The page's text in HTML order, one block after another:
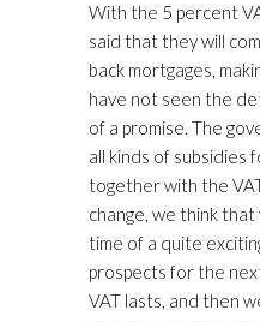
With the 5 percent
said that they will
back mortgages,
have not seen the
of a promise. The
all kinds of subsidies
together with the
change, we think
time of a quite
prospects for the
VAT lasts, and then